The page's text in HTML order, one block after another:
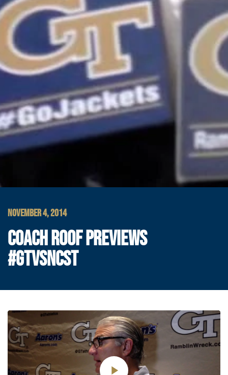
NOVEMBER 4, 2014
COACH ROOF PREVIEWS
#GTVSNCST